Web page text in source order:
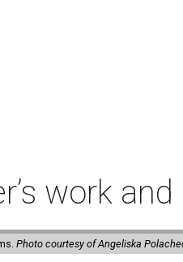
work
Photo courtesy of Angeliska